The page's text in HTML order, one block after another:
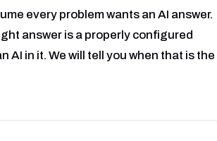
every problem wants an AI answer.
answer is a properly configured
AI in it. We will tell you when that is the